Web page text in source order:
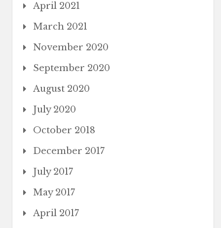
April 2021
March 2021
November 2020
September 2020
August 2020
July 2020
October 2018
December 2017
July 2017
May 2017
April 2017